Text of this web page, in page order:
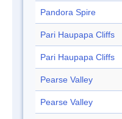
Pandora Spire
Pari Haupapa Cliffs
Pari Haupapa Cliffs
Pearse Valley
Pearse Valley